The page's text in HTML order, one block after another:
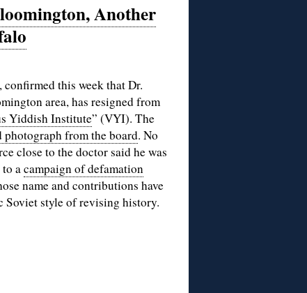
Another
this week that Dr.
area, has resigned from
Yiddish Institute” (VYI). The
photograph from the board. No
close to the doctor said he was
acampaign of defamation
name and contributions have
Soviet style of revising history.